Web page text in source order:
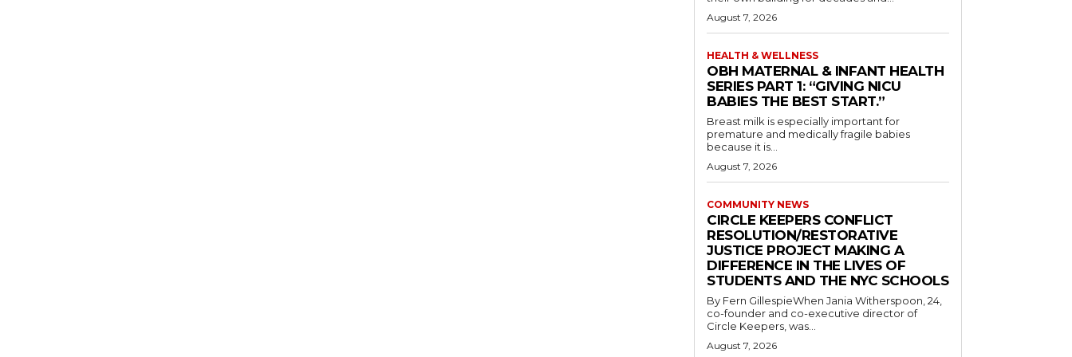
August 7, 2026
HEALTH & WELLNESS
OBH MATERNAL & INFANT HEALTH
SERIES PART 1: “GIVING NICU
BABIES THE BEST START.”
Breast milk is especially important for
premature and medically fragile babies
because it is...
August 7, 2026
COMMUNITY NEWS
CIRCLE KEEPERS CONFLICT
RESOLUTION/RESTORATIVE
JUSTICE PROJECT MAKING A
DIFFERENCE IN THE LIVES OF
STUDENTS AND THE NYC SCHOOLS
By Fern GillespieWhen Jania Witherspoon, 24,
co-founder and co-executive director of
Circle Keepers, was...
August 7, 2026